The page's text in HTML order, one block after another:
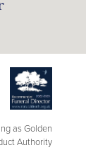
as Golden
Authority